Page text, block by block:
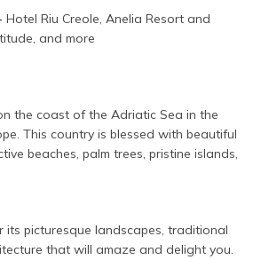
Hotel Riu Creole, Anelia Resort and
and more
the coast of the Adriatic Sea in the
This country is blessed with beautiful
beaches, palm trees, pristine islands,
its picturesque landscapes, traditional
that will amaze and delight you.